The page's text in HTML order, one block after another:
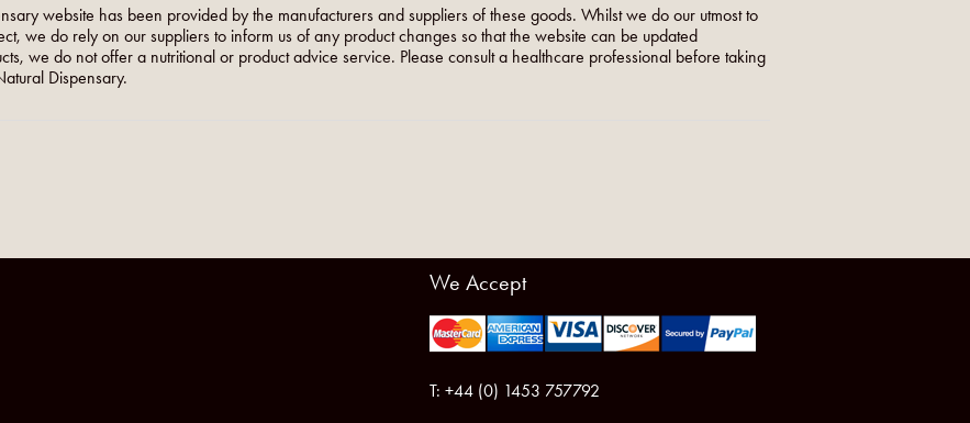
website has been provided by the manufacturers and suppliers of these goods. Whilst we do our utmost to
we do rely on our suppliers to inform us of any product changes so that the website can be updated
we do not offer a nutritional or product advice service. Please consult a healthcare professional before taking
Dispensary.
We Accept
T: +44 (0) 1453 757792